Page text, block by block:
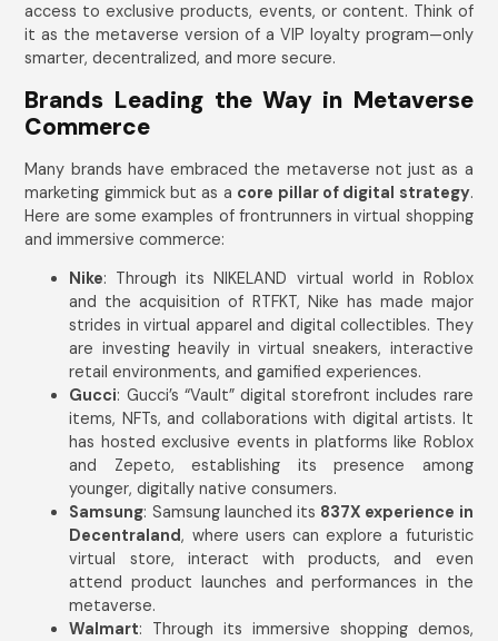
access to exclusive products, events, or content. Think of
it as the metaverse version of a VIP loyalty program—only
smarter, decentralized, and more secure.
Brands Leading the Way in Metaverse
Commerce
Many brands have embraced the metaverse not just as a
marketing gimmick but as a core pillar of digital strategy.
Here are some examples of frontrunners in virtual shopping
and immersive commerce:
Nike: Through its NIKELAND virtual world in Roblox
and the acquisition of RTFKT, Nike has made major
strides in virtual apparel and digital collectibles. They
are investing heavily in virtual sneakers, interactive
retail environments, and gamified experiences.
Gucci: Gucci’s “Vault” digital storefront includes rare
items, NFTs, and collaborations with digital artists. It
has hosted exclusive events in platforms like Roblox
and Zepeto, establishing its presence among
younger, digitally native consumers.
Samsung: Samsung launched its 837X experience in
Decentraland, where users can explore a futuristic
virtual store, interact with products, and even
attend product launches and performances in the
metaverse.
Walmart: Through its immersive shopping demos,